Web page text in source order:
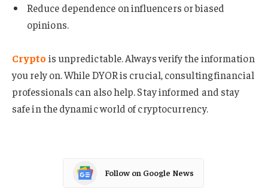
Reduce dependence on influencers or biased
opinions.
Crypto is unpredictable. Always verify the information
you rely on. While DYOR is crucial, consulting financial
professionals can also help. Stay informed and stay
safe in the dynamic world of cryptocurrency.
Follow on Google News